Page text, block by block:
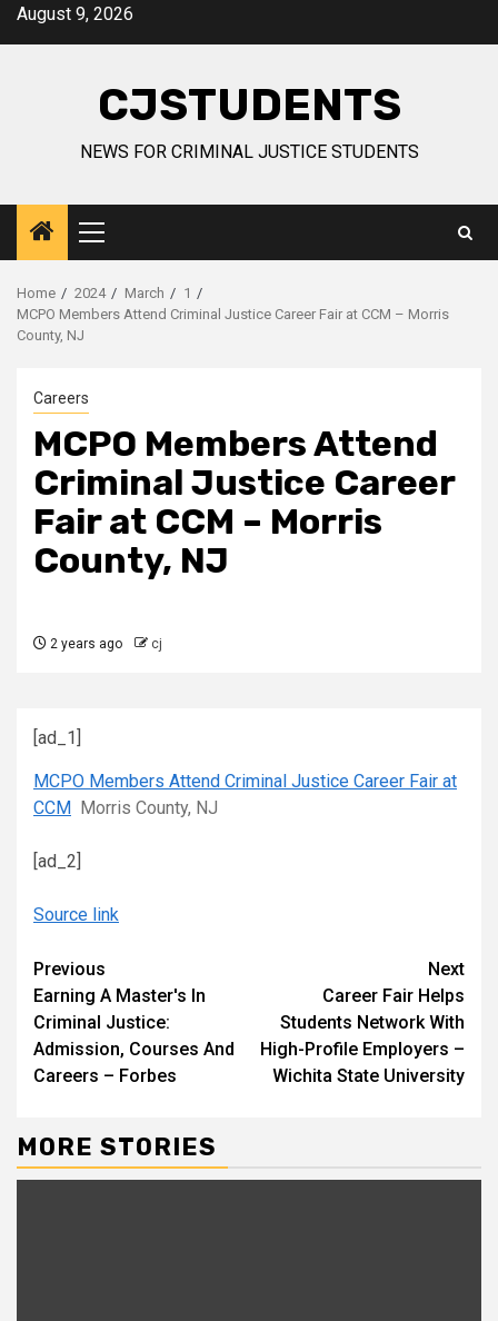
SkipAugust 9, 2026
CJSTUDENTS
NEWS FOR CRIMINAL JUSTICE STUDENTS
Primary
Menu
Home 2024 March
1
MCPO Members Attend Criminal Justice Career Fair at CCM – Morris
County, NJ
Careers
MCPO Members Attend
Criminal Justice Career
Fair at CCM – Morris
County, NJ
2 years ago cj
[ad_1]
MCPO Members Attend Criminal Justice Career Fair at
CCM Morris County, NJ
[ad_2]
Source link
Continue
Reading
Previous
Earning A Master's In
Criminal Justice:
Admission, Courses And
Careers – Forbes
Next
Career Fair Helps
Students Network With
High-Profile Employers –
Wichita State University
MORE STORIES